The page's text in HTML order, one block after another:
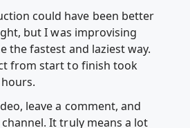
could have been better
but I was improvising
the fastest and laziest way.
from start to finish took
leave a comment, and
It truly means a lot